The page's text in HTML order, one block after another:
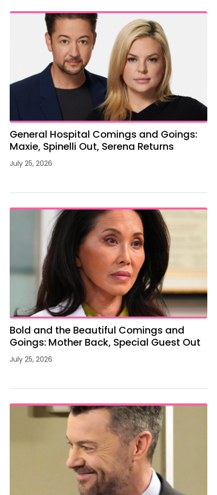
General Hospital Comings and Goings:
Maxie, Spinelli Out, Serena Returns
July 25, 2026
Bold and the Beautiful Comings and
Goings: Mother Back, Special Guest Out
July 25, 2026